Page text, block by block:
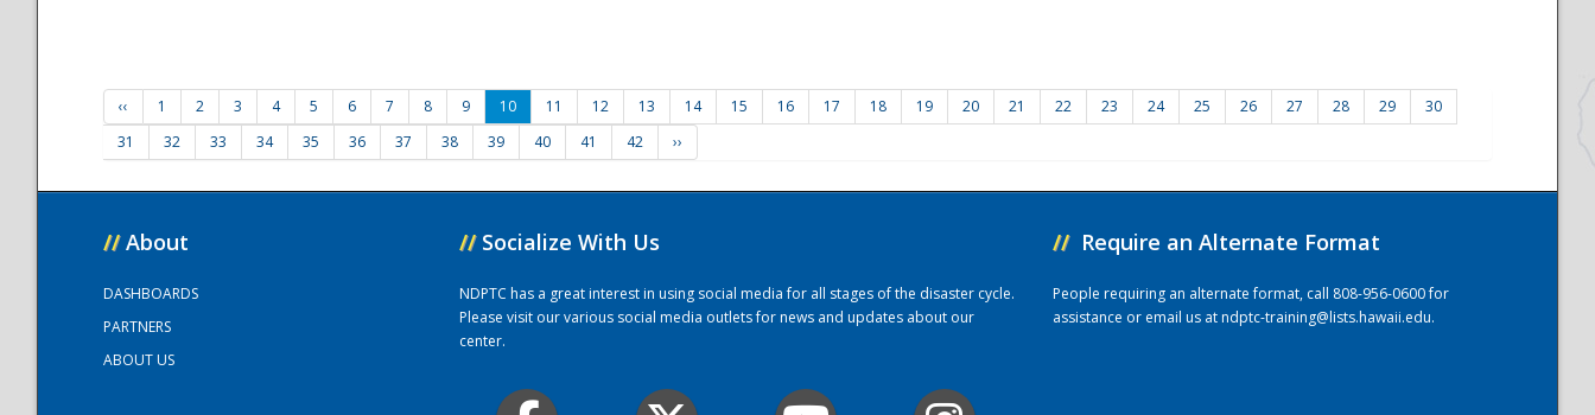
‹‹ 1 2 3 4 5 6 7 8 9 10 11 12 13 14 15 16 17 18 19 20 21 22 23 24 25 26 27 28 29
30
31
32 33 34 35 36 37 38 39 40 41 42 ››
// About
DASHBOARDS
PARTNERS
ABOUT US
// Socialize With Us
NDPTC has a great interest in using social media for all stages of the disaster cycle.
Please visit our various social media outlets for news and updates about our
center.
// Require an Alternate Format
People requiring an alternate format, call 808-956-0600 for
assistance or email us atndptc-training@lists.hawaii.edu.